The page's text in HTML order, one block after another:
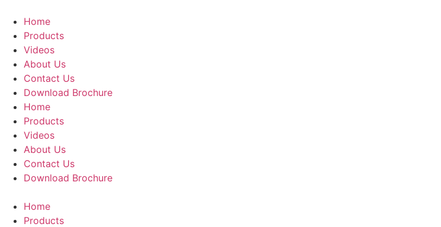
content
Home
Products
Videos
About Us
Contact Us
Download Brochure
Home
Products
Videos
About Us
Contact Us
Download Brochure
Home
Products